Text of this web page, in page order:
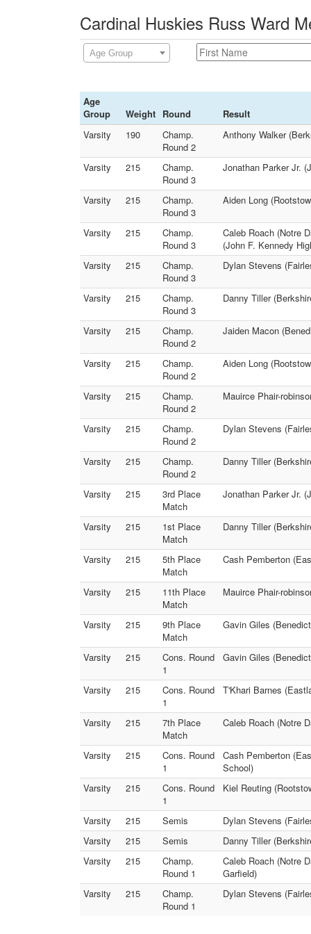
Cardinal Huskies Russ Ward
Age Group
Age
Group
Weight Round
Result
Varsity
190
Champ.
Round 2
Anthony Walker
Varsity 215
Champ.
Round 3
Jonathan Parker Jr.
Varsity 215
Champ.
Round 3
Aiden Long
Varsity 215
Champ.
Round 3
Caleb Roach (Notre
(John F. Kennedy
Varsity
215
Champ.
Round 3
Dylan Stevens
Varsity 215
Champ.
Round 3
Danny Tiller
Varsity 215
Champ.
Round 2
Jaiden Macon
Varsity 215
Champ.
Round 2
Aiden Long
Varsity 215
Champ.
Round 2
Mauirce Phair-
Varsity 215
Champ.
Round 2
Dylan Stevens
Varsity 215
Champ.
Round 2
Danny Tiller
Varsity 215
3rd Place
Match
Jonathan Parker Jr.
Varsity 215
1st Place
Match
Danny Tiller
Varsity 215
5th Place
Match
Cash Pemberton
Varsity 215
11th Place
Match
Mauirce Phair-
Varsity 215
9th Place
Match
Gavin Giles
Varsity 215
Cons. Round
1
Gavin Giles
Varsity 215
Cons. Round
1
T'Khari Barnes
Varsity 215
7th Place
Match
Caleb Roach (Notre
Varsity 215
Cons. Round
1
Cash Pemberton
School)
Varsity
215
Cons. Round
1
Kiel Reuting
Varsity 215 Semis
Dylan Stevens
Varsity
215 Semis
Danny Tiller
Varsity
215
Champ.
Round 1
Caleb Roach (Notre
Garfield)
Varsity
215
Champ.
Round 1
Dylan Stevens